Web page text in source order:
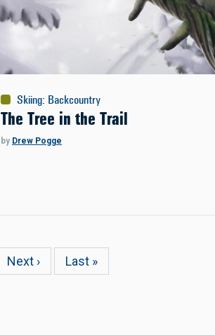
Skiing: Backcountry
The Tree in the Trail
by Drew Pogge
Next
Next ›
Last
Last »